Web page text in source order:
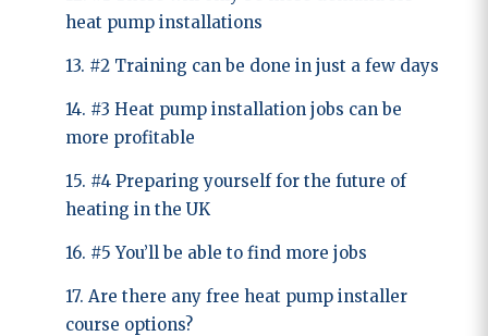
heat pump installations
13. #2 Training can be done in just a few days
14. #3 Heat pump installation jobs can be
more profitable
15. #4 Preparing yourself for the future of
heating in the UK
16. #5 You’ll be able to find more jobs
17. Are there any free heat pump installer
course options?